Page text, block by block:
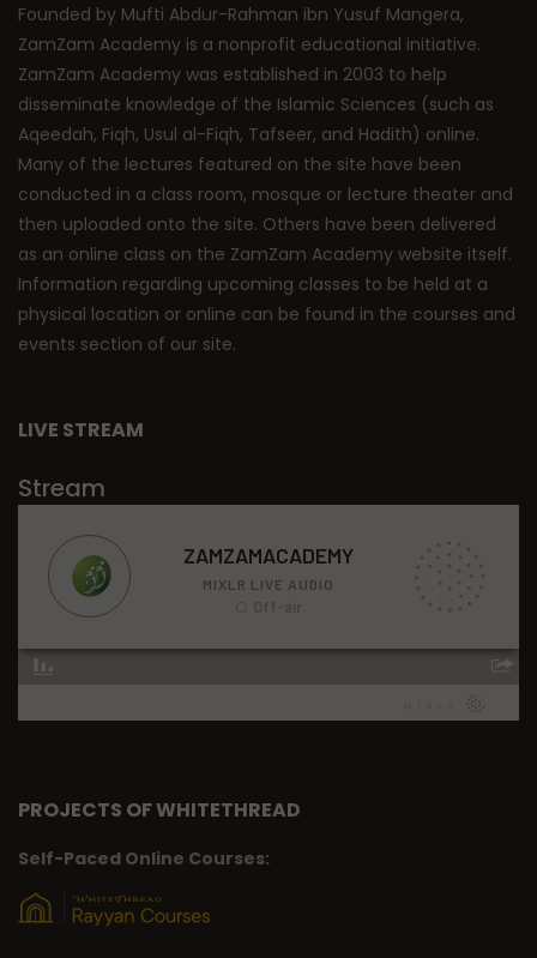
Founded by Mufti Abdur-Rahman ibn Yusuf Mangera,
ZamZam Academy is a nonprofit educational initiative.
ZamZam Academy was established in 2003 to help
disseminate knowledge of the Islamic Sciences (such as
Aqeedah, Fiqh, Usul al-Fiqh, Tafseer, and Hadith) online.
Many of the lectures featured on the site have been
conducted in a class room, mosque or lecture theater and
then uploaded onto the site. Others have been delivered
as an online class on the ZamZam Academy website itself.
Information regarding upcoming classes to be held at a
physical location or online can be found in the courses and
events section of our site.
LIVE STREAM
Stream
PROJECTS OF WHITETHREAD
Self-Paced Online Courses: